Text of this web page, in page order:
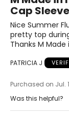
of
5
Cap
Nice Summer
pretty top
Thanks M Made
PATRICIA J
Purchased on Jul.
Was this helpful?